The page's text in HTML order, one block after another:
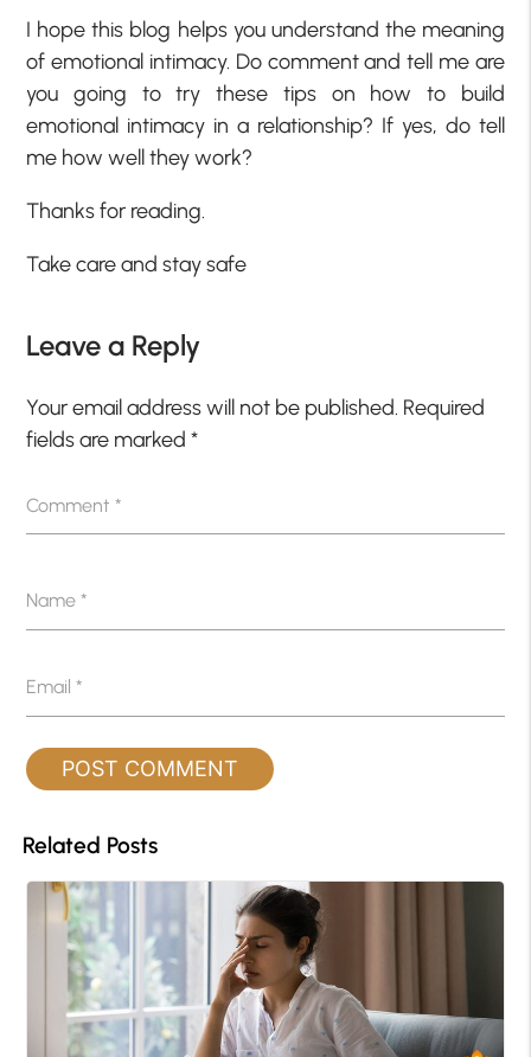
I hope this blog helps you understand the meaning
of emotional intimacy. Do comment and tell me are
you going to try these tips on how to build
emotional intimacy in a relationship? If yes, do tell
me how well they work?
Thanks for reading.
Take care and stay safe
Leave a Reply
Your email address will not be published. Required
fields are marked*
Comment*
Name*
Email*
Related Posts